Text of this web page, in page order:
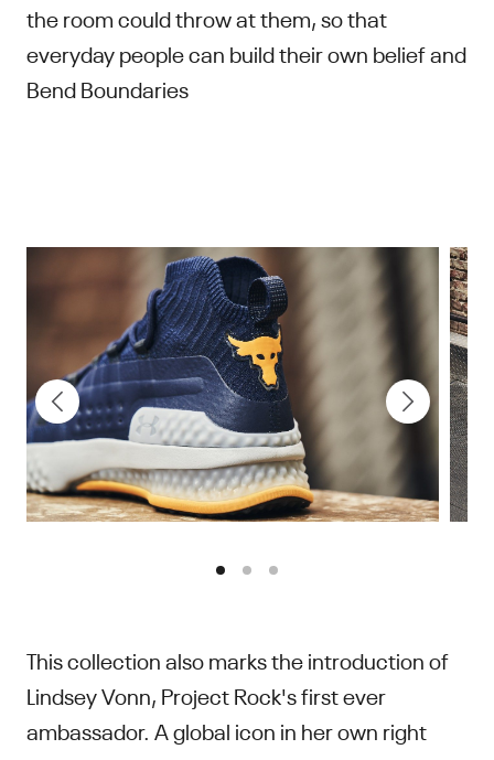
the room could throw at them, so that
everyday people can build their own belief and
Bend Boundaries
This collection also marks the introduction of
Lindsey Vonn, Project Rock's first ever
ambassador. A global icon in her own right